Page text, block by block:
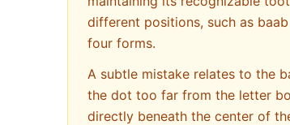
different positions, such as
four forms.
A subtle mistake relates to the
the dot too far from the letter
directly beneath the center of